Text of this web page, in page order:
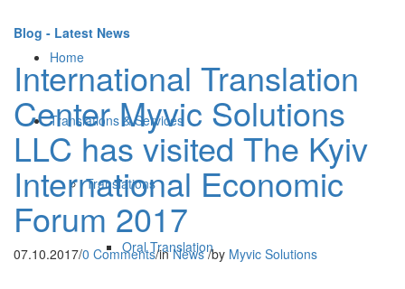
Home
Translations & Services
Translations
Oral Translation
Blog - Latest News
International Translation
Center Myvic Solutions
LLC has visited The Kyiv
International Economic
Forum 2017
07.10.2017/0 Comments/inNews /by Myvic Solutions